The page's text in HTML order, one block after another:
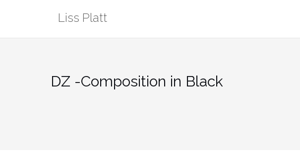
Liss Platt
DZ -Composition in Black